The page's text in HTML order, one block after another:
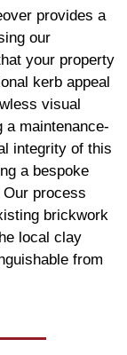
provides a
our
your property
kerb appeal
visual
a maintenance-
integrity of this
a bespoke
process
brickwork
local clay
from